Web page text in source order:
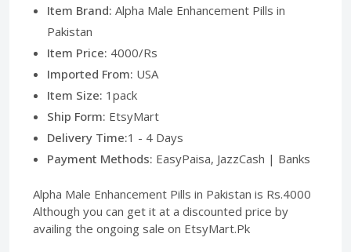
Item Brand: Alpha Male Enhancement Pills in
Pakistan
Item Price: 4000/Rs
Imported From: USA
Item Size: 1pack
Ship Form: EtsyMart
Delivery Time:1 - 4 Days
Payment Methods: EasyPaisa, JazzCash | Banks
Alpha Male Enhancement Pills in Pakistan is Rs.4000
Although you can get it at a discounted price by
availing the ongoing sale on EtsyMart.Pk